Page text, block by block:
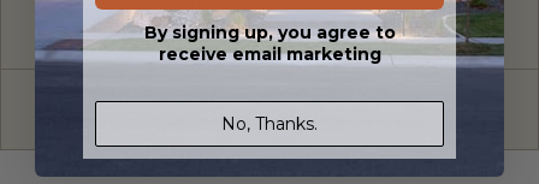
Are you looking for additional plan
options?
Get a Quote
Have questions? Prefer to order by phone?
Give us a call:1-866-688-6970
By signing up, you agree to
receive email marketing
No, Thanks.